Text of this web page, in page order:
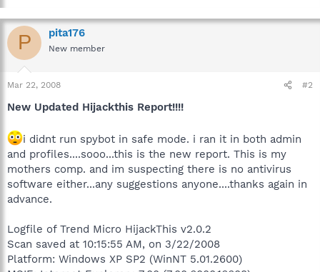
P pita176
New member
Mar 22, 2008 #2
New Updated Hijackthis Report!!!!
i didnt run spybot in safe mode. i ran it in both admin
and profiles....sooo...this is the new report. This is my
mothers comp. and im suspecting there is no antivirus
software either...any suggestions anyone....thanks again in
advance.
Logfile of Trend Micro HijackThis v2.0.2
Scan saved at 10:15:55 AM, on 3/22/2008
Platform: Windows XP SP2 (WinNT 5.01.2600)